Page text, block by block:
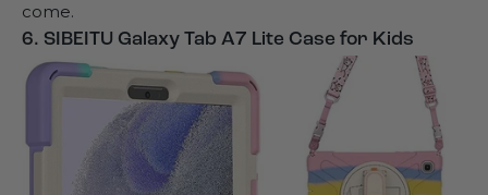
come.
6. SIBEITU Galaxy Tab A7 Lite Case for Kids